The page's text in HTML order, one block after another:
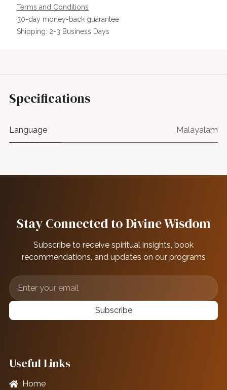
Terms and Conditions
30-day money-back guarantee
Shipping: 2-3 Business Days
Specifications
Language Malayalam
Stay Connected to Divine Wisdom
Subscribe to receive spiritual insights, book
recommendations, and updates on our programs
Subscribe
Useful Links
Home